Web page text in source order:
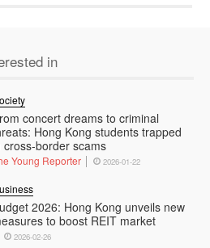
in
concert dreams to criminal
Hong Kong students trapped
cross-border scams
Young Reporter 2026-01-22
2026: Hong Kong unveils new
to boost REIT market
2026-02-26